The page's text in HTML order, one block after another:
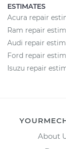
ESTIMATES
Acura repair
Ram repair
Audi repair
Ford repair
Isuzu repair
About